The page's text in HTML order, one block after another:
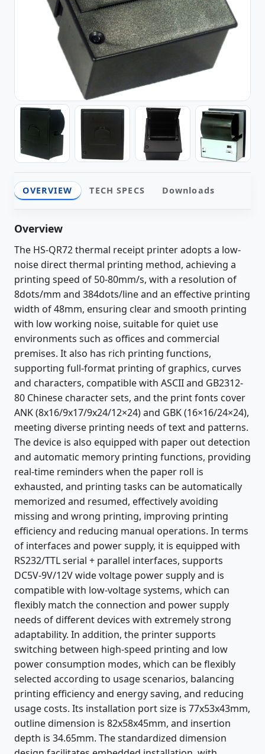
OVERVIEW TECH SPECS Downloads
Overview
The HS-QR72 thermal receipt printer adopts a low-
noise direct thermal printing method, achieving a
printing speed of 50-80mm/s, with a resolution of
8dots/mm and 384dots/line and an effective printing
width of 48mm, ensuring clear and smooth printing
with low working noise, suitable for quiet use
environments such as offices and commercial
premises. It also has rich printing functions,
supporting full-format printing of graphics, curves
and characters, compatible with ASCII and GB2312-
80 Chinese character sets, and the print fonts cover
ANK (8x16/9x17/9x24/12×24) and GBK (16×16/24×24),
meeting diverse printing needs of text and patterns.
The device is also equipped with paper out detection
and automatic memory printing functions, providing
real-time reminders when the paper roll is
exhausted, and printing tasks can be automatically
memorized and resumed, effectively avoiding
missing and wrong printing, improving printing
efficiency and reducing manual operations. In terms
of interfaces and power supply, it is equipped with
RS232/TTL serial + parallel interfaces, supports
DC5V-9V/12V wide voltage power supply and is
compatible with low-voltage systems, which can
flexibly match the connection and power supply
needs of different devices with extremely strong
adaptability. In addition, the printer supports
switching between high-speed printing and low
power consumption modes, which can be flexibly
selected according to usage scenarios, balancing
printing efficiency and energy saving, and reducing
usage costs. Its installation port size is 77x53x43mm,
outline dimension is 82x58x45mm, and insertion
depth is 34.65mm. The standardized dimension